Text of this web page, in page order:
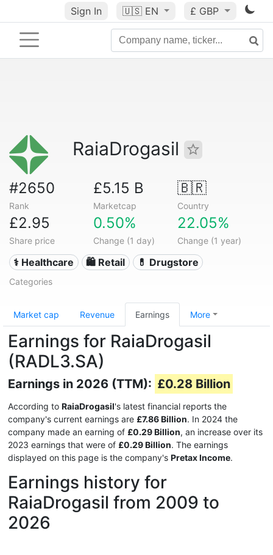
Sign In 🇺🇸 EN £ GBP
RaiaDrogasil
#2650
Rank
£5.15 B
Marketcap
🇧🇷
Country
£2.95
Share price
0.50%
Change (1 day)
22.05%
Change (1 year)
⚕️ Healthcare 🛍️ Retail 💊 Drugstore
Categories
Market cap Revenue Earnings More
Earnings for RaiaDrogasil
(RADL3.SA)
Earnings in 2026 (TTM): £0.28 Billion
According to RaiaDrogasil's latest financial reports the
company's current earnings are £7.86 Billion. In 2024 the
company made an earning of £0.29 Billion, an increase over its
2023 earnings that were of £0.29 Billion. The earnings
displayed on this page is the company's Pretax Income.
Earnings history for
RaiaDrogasil from 2009 to
2026